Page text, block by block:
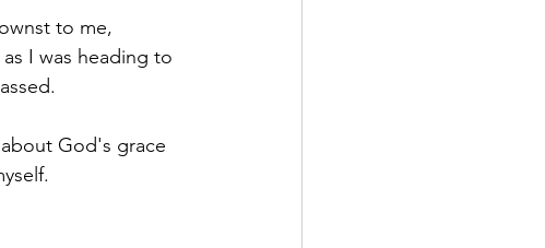
to me,
I was heading to
God's grace